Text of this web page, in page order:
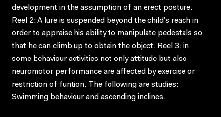
development in the assumption of an erect posture.
Reel 2: A lure is suspended beyond the child’s reach in
order to appraise his ability to manipulate pedestals so
that he can climb up to obtain the object. Reel 3: in
some behaviour activities not only attitude but also
neuromotor performance are affected by exercise or
restriction of funtion. The following are studies:
Swimming behaviour and ascending inclines.